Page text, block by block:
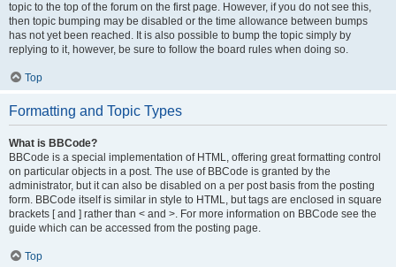
topic to the top of the forum on the first page. However, if you do not see this,
then topic bumping may be disabled or the time allowance between bumps
has not yet been reached. It is also possible to bump the topic simply by
replying to it, however, be sure to follow the board rules when doing so.
Top
Formatting and Topic Types
What is BBCode?
BBCode is a special implementation of HTML, offering great formatting control
on particular objects in a post. The use of BBCode is granted by the
administrator, but it can also be disabled on a per post basis from the posting
form. BBCode itself is similar in style to HTML, but tags are enclosed in square
brackets [ and ] rather than < and >. For more information on BBCode see the
guide which can be accessed from the posting page.
Top